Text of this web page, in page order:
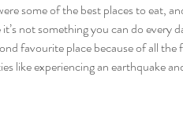
some of the best places to eat,
not something you can do every
favourite place because of all the
like experiencing an earthquake